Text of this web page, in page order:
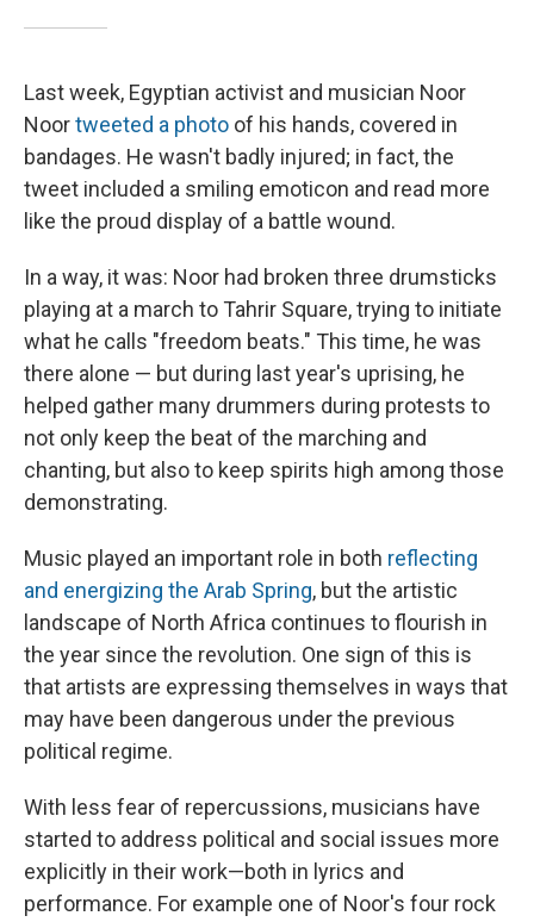
Last week, Egyptian activist and musician Noor
Noortweeted a photo of his hands, covered in
bandages. He wasn't badly injured; in fact, the
tweet included a smiling emoticon and read more
like the proud display of a battle wound.
In a way, it was: Noor had broken three drumsticks
playing at a march to Tahrir Square, trying to initiate
what he calls "freedom beats." This time, he was
there alone — but during last year's uprising, he
helped gather many drummers during protests to
not only keep the beat of the marching and
chanting, but also to keep spirits high among those
demonstrating.
Music played an important role in both reflecting
and energizing the Arab Spring, but the artistic
landscape of North Africa continues to flourish in
the year since the revolution. One sign of this is
that artists are expressing themselves in ways that
may have been dangerous under the previous
political regime.
With less fear of repercussions, musicians have
started to address political and social issues more
explicitly in their work—both in lyrics and
performance. For example one of Noor's four rock